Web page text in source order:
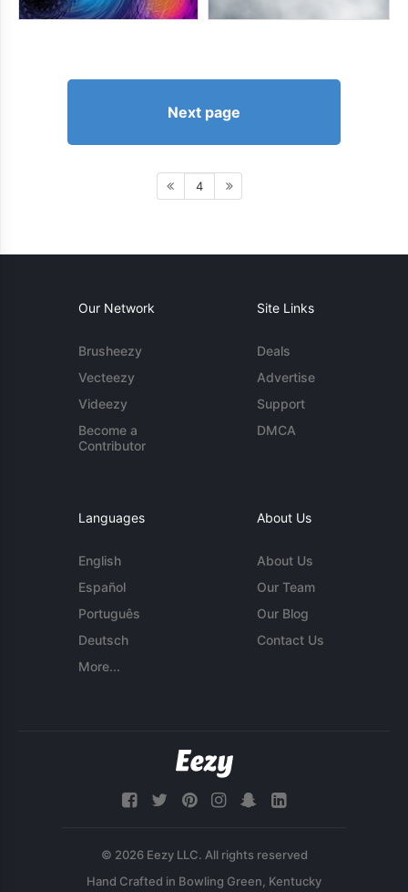
Next page
4
Our Network
Brusheezy
Vecteezy
Videezy
Become a
Contributor
Site Links
Deals
Advertise
Support
DMCA
Languages
English
Español
Português
Deutsch
More...
About Us
About Us
Our Team
Our Blog
Contact Us
© 2026 Eezy LLC. All rights reserved